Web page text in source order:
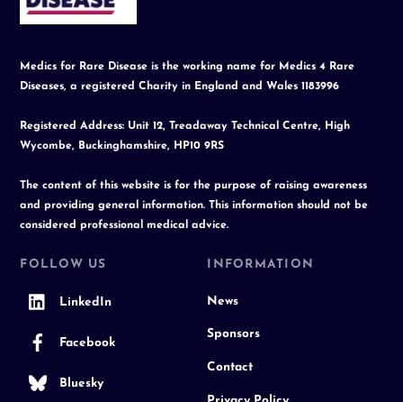
Medics for Rare Disease is the working name for Medics 4 Rare
Diseases, a registered Charity in England and Wales 1183996
Registered Address: Unit 12, Treadaway Technical Centre, High
Wycombe, Buckinghamshire, HP10 9RS
The content of this website is for the purpose of raising awareness
and providing general information. This information should not be
considered professional medical advice.
FOLLOW US
LinkedIn
Facebook
Bluesky
INFORMATION
News
Sponsors
Contact